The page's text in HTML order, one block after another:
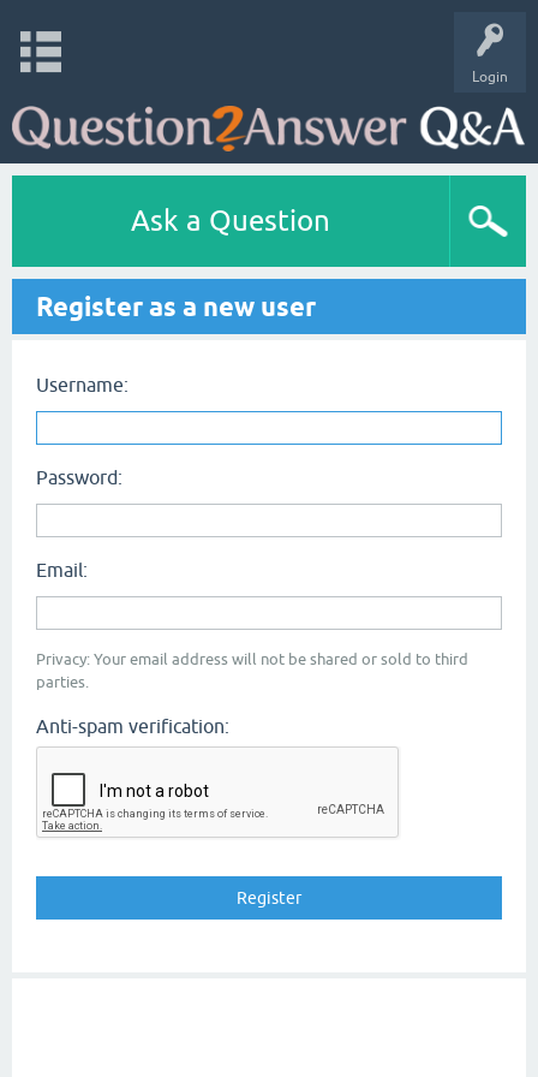
Login
Ask a Question
Register as a new user
Username:
Password:
Email:
Privacy: Your email address will not be shared or sold to third
parties.
Anti-spam verification: